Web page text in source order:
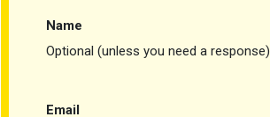
Name
Optional (unless you need a response)
Email